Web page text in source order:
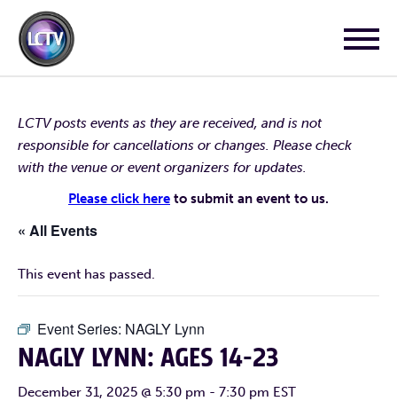
LCTV posts events as they are received, and is not
responsible for cancellations or changes. Please check
with the venue or event organizers for updates.
Please click here to submit an event to us.
« All Events
This event has passed.
Event Series: NAGLY Lynn
NAGLY LYNN: AGES 14-23
December 31, 2025 @ 5:30 pm - 7:30 pm EST